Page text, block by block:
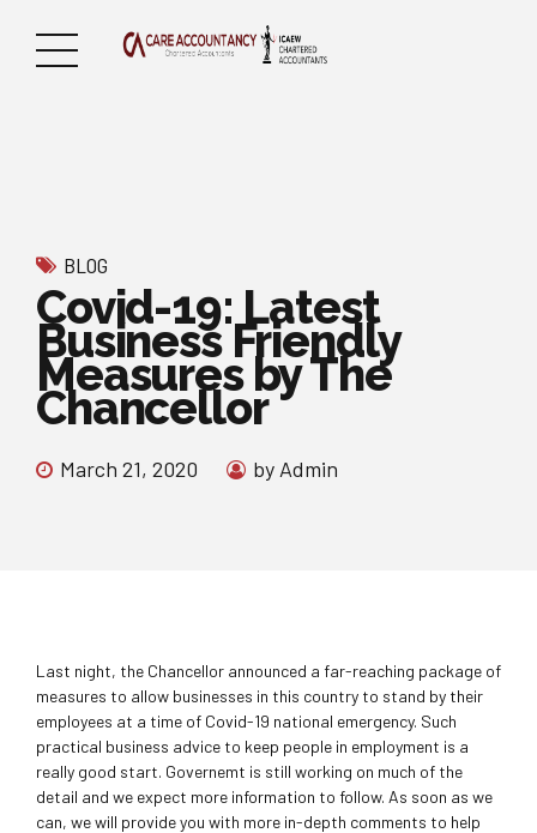
BLOG
Covid-19: Latest
Business Friendly
Measures by The
Chancellor
March 21, 2020 by Admin
Last night, the Chancellor announced a far-reaching package of
measures to allow businesses in this country to stand by their
employees at a time of Covid-19 national emergency. Such
practical business advice to keep people in employment is a
really good start. Governemt is still working on much of the
detail and we expect more information to follow. As soon as we
can, we will provide you with more in-depth comments to help